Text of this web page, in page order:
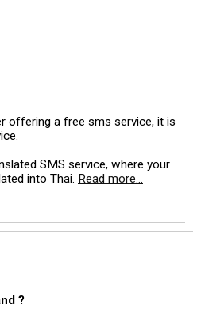
offering a free sms service, it is
SMS service, where your
into Thai. Read more...
?